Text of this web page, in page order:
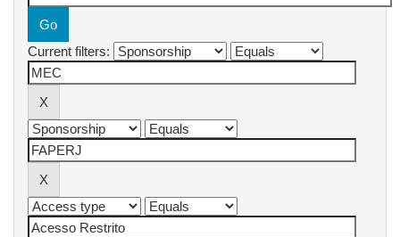
Current filters: